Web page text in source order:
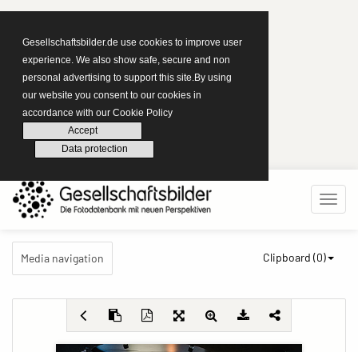
Gesellschaftsbilder.de use cookies to improve user
experience. We also show safe, secure and non
personal advertising to support this site.By using
our website you consent to our cookies in
accordance with our Cookie Policy
Accept
Data protection
Media navigation Clipboard (0)